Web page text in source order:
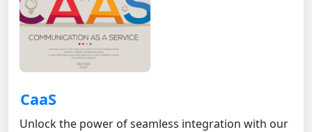
CaaS
Unlock the power of seamless integration with our